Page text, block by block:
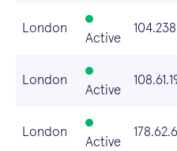
London
Active
London
Active
London
Active